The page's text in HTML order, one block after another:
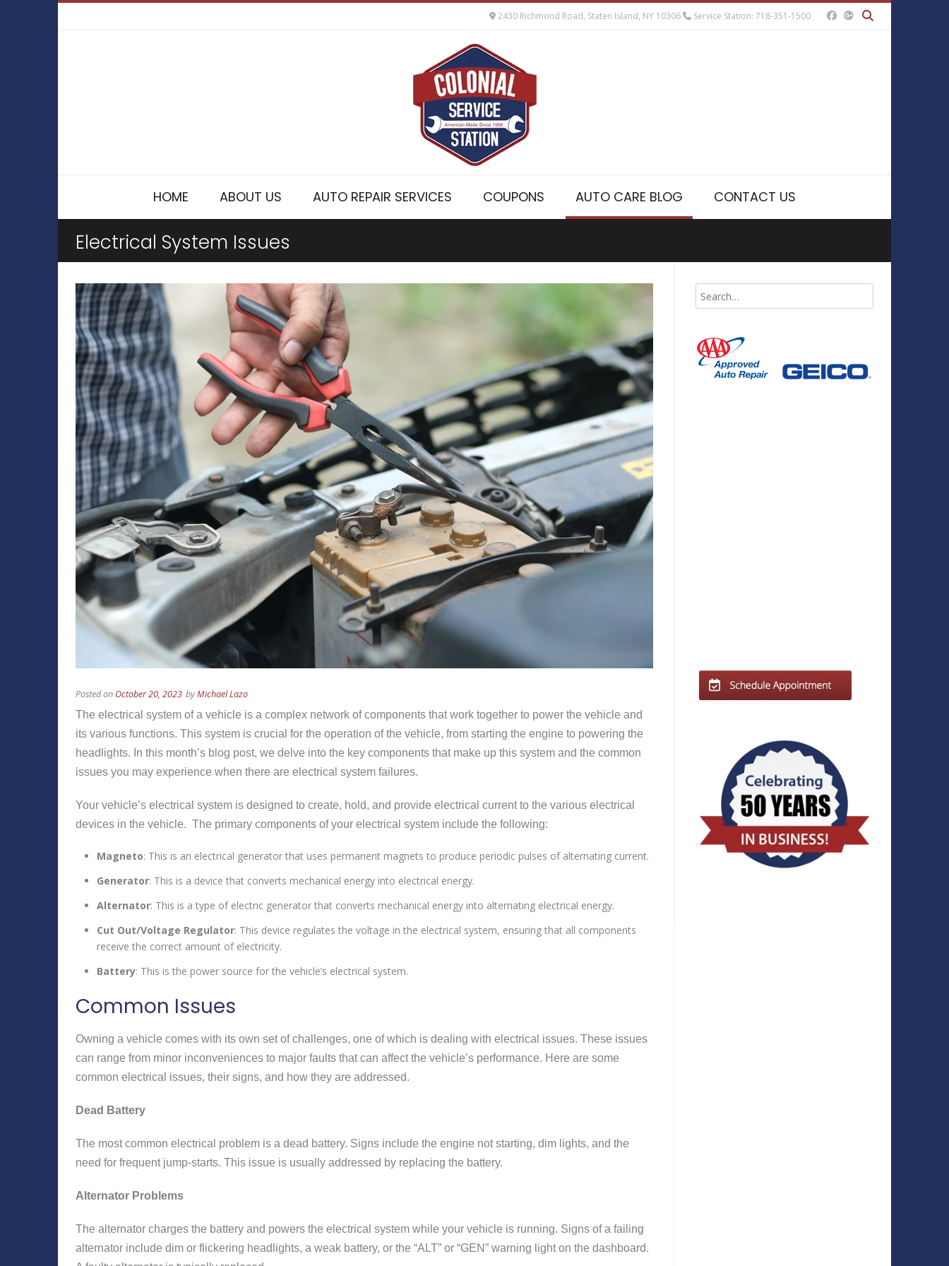
2430 Richmond Road, Staten Island, NY 10306 Service Station: 718-351-1500
HOME ABOUT US AUTO REPAIR SERVICES COUPONS AUTO CARE BLOG CONTACT US
Electrical System Issues
Posted on October 20, 2023 byMichael Lazo
The electrical system of a vehicle is a complex network of components that work together to power the vehicle and
its various functions. This system is crucial for the operation of the vehicle, from starting the engine to powering the
headlights. In this month’s blog post, we delve into the key components that make up this system and the common
issues you may experience when there are electrical system failures.
Your vehicle’s electrical system is designed to create, hold, and provide electrical current to the various electrical
devices in the vehicle. The primary components of your electrical system include the following:
Magneto: This is an electrical generator that uses permanent magnets to produce periodic pulses of alternating current.
Generator: This is a device that converts mechanical energy into electrical energy.
Alternator: This is a type of electric generator that converts mechanical energy into alternating electrical energy.
Cut Out/Voltage Regulator: This device regulates the voltage in the electrical system, ensuring that all components
receive the correct amount of electricity.
Battery: This is the power source for the vehicle’s electrical system.
Common Issues
Owning a vehicle comes with its own set of challenges, one of which is dealing with electrical issues. These issues
can range from minor inconveniences to major faults that can affect the vehicle’s performance. Here are some
common electrical issues, their signs, and how they are addressed.
Dead Battery
The most common electrical problem is a dead battery. Signs include the engine not starting, dim lights, and the
need for frequent jump-starts. This issue is usually addressed by replacing the battery.
Alternator Problems
The alternator charges the battery and powers the electrical system while your vehicle is running. Signs of a failing
alternator include dim or flickering headlights, a weak battery, or the “ALT” or “GEN” warning light on the dashboard.